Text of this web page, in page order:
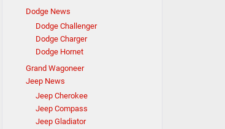
Dodge News
Dodge Challenger
Dodge Charger
Dodge Hornet
Grand Wagoneer
Jeep News
Jeep Cherokee
Jeep Compass
Jeep Gladiator